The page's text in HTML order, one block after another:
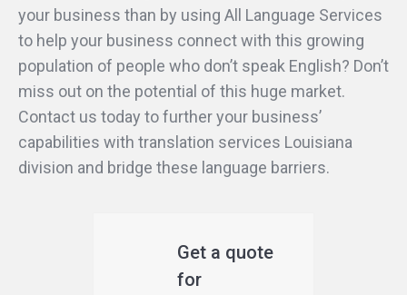
your business than by using All Language Services
to help your business connect with this growing
population of people who don’t speak English? Don’t
miss out on the potential of this huge market.
Contact us today to further your business’
capabilities with translation services Louisiana
division and bridge these language barriers.
Get a quote
for